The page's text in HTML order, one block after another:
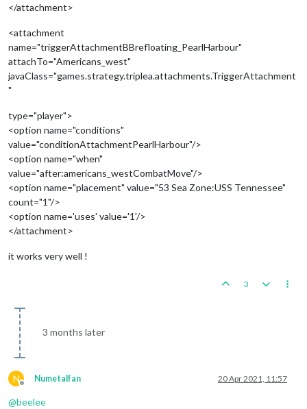
</attachment>
<attachment
name="triggerAttachmentBBrefloating_PearlHarbour"
attachTo="Americans_west"
javaClass="games.strategy.triplea.attachments.TriggerAttachment
"
type="player">
<option name="conditions"
value="conditionAttachmentPearlHarbour"/>
<option name="when"
value="after:americans_westCombatMove"/>
<option name="placement" value="53 Sea Zone:USS Tennessee"
count="1"/>
<option name='uses' value='1'/>
</attachment>
it works very well !
3
3 months later
N
Offline
Numetalfan 20 Apr 2021, 11:57
@beelee